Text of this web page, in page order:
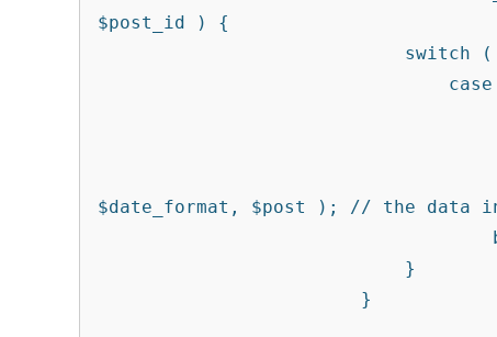
$post_id ) {
$date_format, $post ); // the data